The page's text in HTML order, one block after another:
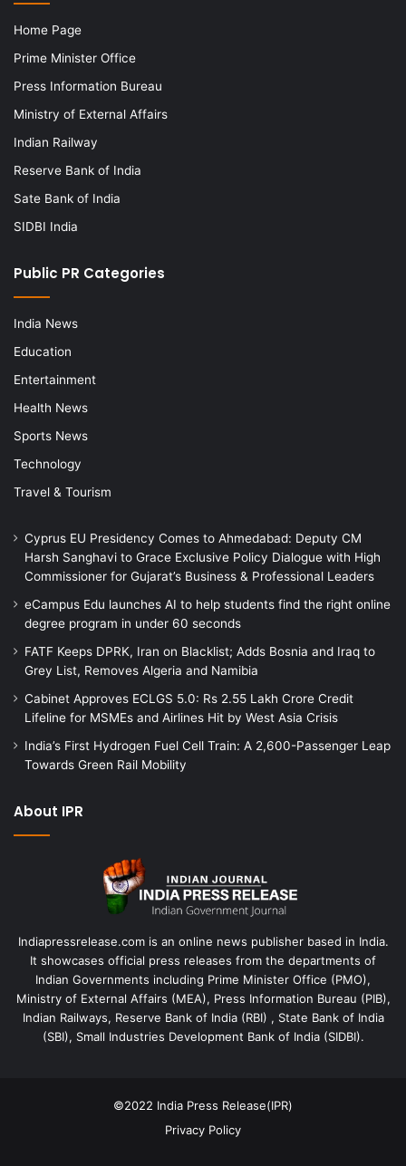
Home Page
Prime Minister Office
Press Information Bureau
Ministry of External Affairs
Indian Railway
Reserve Bank of India
Sate Bank of India
SIDBI India
Public PR Categories
India News
Education
Entertainment
Health News
Sports News
Technology
Travel & Tourism
Cyprus EU Presidency Comes to Ahmedabad: Deputy CM
Harsh Sanghavi to Grace Exclusive Policy Dialogue with High
Commissioner for Gujarat’s Business & Professional Leaders
eCampus Edu launches AI to help students find the right online
degree program in under 60 seconds
FATF Keeps DPRK, Iran on Blacklist; Adds Bosnia and Iraq to
Grey List, Removes Algeria and Namibia
Cabinet Approves ECLGS 5.0: Rs 2.55 Lakh Crore Credit
Lifeline for MSMEs and Airlines Hit by West Asia Crisis
India’s First Hydrogen Fuel Cell Train: A 2,600-Passenger Leap
Towards Green Rail Mobility
About IPR
Indiapressrelease.com is an online news publisher based in India.
It showcases official press releases from the departments of
Indian Governments including Prime Minister Office (PMO),
Ministry of External Affairs (MEA), Press Information Bureau (PIB),
Indian Railways, Reserve Bank of India (RBI) , State Bank of India
(SBI), Small Industries Development Bank of India (SIDBI).
©2022 India Press Release(IPR)
Privacy Policy